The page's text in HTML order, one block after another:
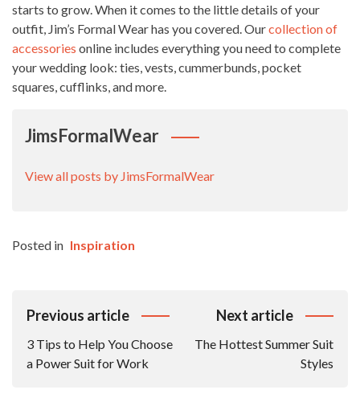
starts to grow. When it comes to the little details of your
outfit, Jim’s Formal Wear has you covered. Ourcollection of
accessories online includes everything you need to complete
your wedding look: ties, vests, cummerbunds, pocket
squares, cufflinks, and more.
JimsFormalWear
View all posts by JimsFormalWear
Posted in Inspiration
Post
Previous article
3 Tips to Help You Choose
a Power Suit for Work
Next article
The Hottest Summer Suit
Styles